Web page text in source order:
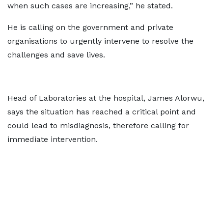
when such cases are increasing,” he stated.
He is calling on the government and private
organisations to urgently intervene to resolve the
challenges and save lives.
Head of Laboratories at the hospital, James Alorwu,
says the situation has reached a critical point and
could lead to misdiagnosis, therefore calling for
immediate intervention.